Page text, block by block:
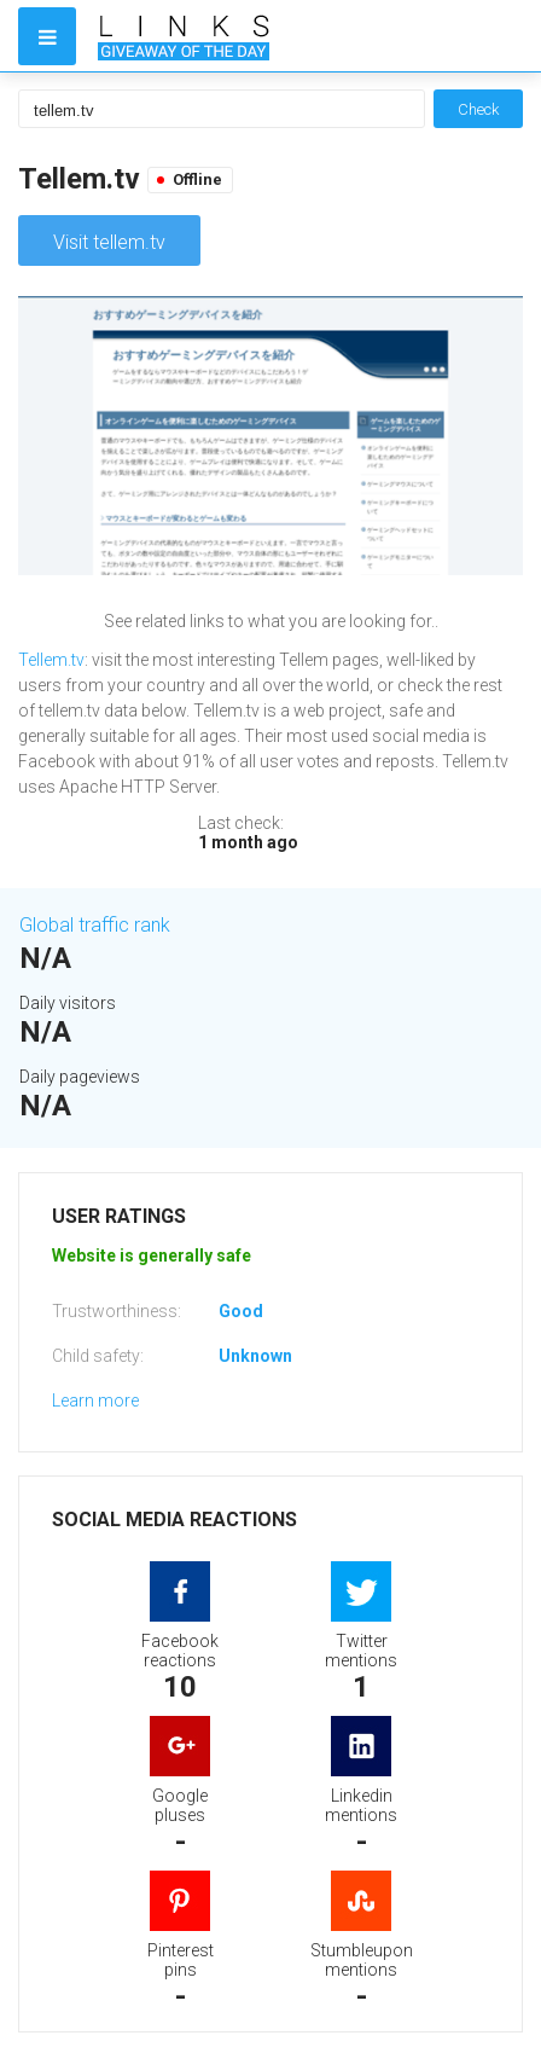
Check
Tellem.tv Offline
Visit tellem.tv
See related links to what you are looking for..
Tellem.tv: visit the most interesting Tellem pages, well-liked by
users from your country and all over the world, or check the rest
of tellem.tv data below. Tellem.tv is a web project, safe and
generally suitable for all ages. Their most used social media is
Facebook with about 91% of all user votes and reposts. Tellem.tv
uses Apache HTTP Server.
Last check:
1 month ago
Global traffic rank
N/A
Daily visitors
N/A
Daily pageviews
N/A
USER RATINGS
Website is generally safe
Trustworthiness: Good
Child safety: Unknown
Learn more
SOCIAL MEDIA REACTIONS
Facebook
reactions
10
Twitter
mentions
1
Google
pluses
-
Linkedin
mentions
-
Pinterest
pins
-
Stumbleupon
mentions
-